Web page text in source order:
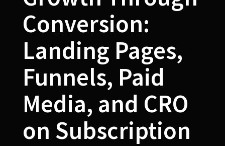
Conversion:
Landing Pages,
Funnels, Paid
Media, and CRO
on Subscription